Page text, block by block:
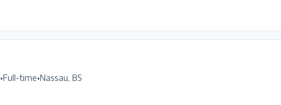
•Full-time•Nassau, BS